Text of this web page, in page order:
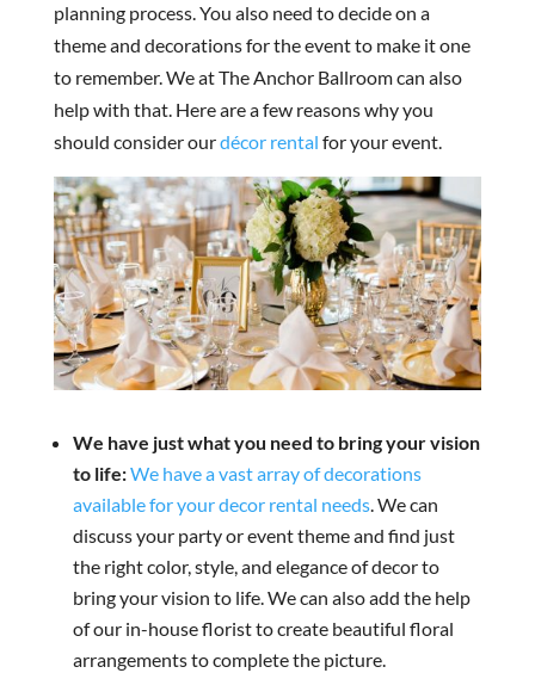
planning process. You also need to decide on a
theme and decorations for the event to make it one
to remember. We at The Anchor Ballroom can also
help with that. Here are a few reasons why you
should consider ourdécor rental for your event.
We have just what you need to bring your vision
to life:We have a vast array of decorations
available for your decor rental needs. We can
discuss your party or event theme and find just
the right color, style, and elegance of decor to
bring your vision to life. We can also add the help
of our in-house florist to create beautiful floral
arrangements to complete the picture.